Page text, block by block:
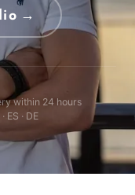
→
within 24 hours
ES · DE